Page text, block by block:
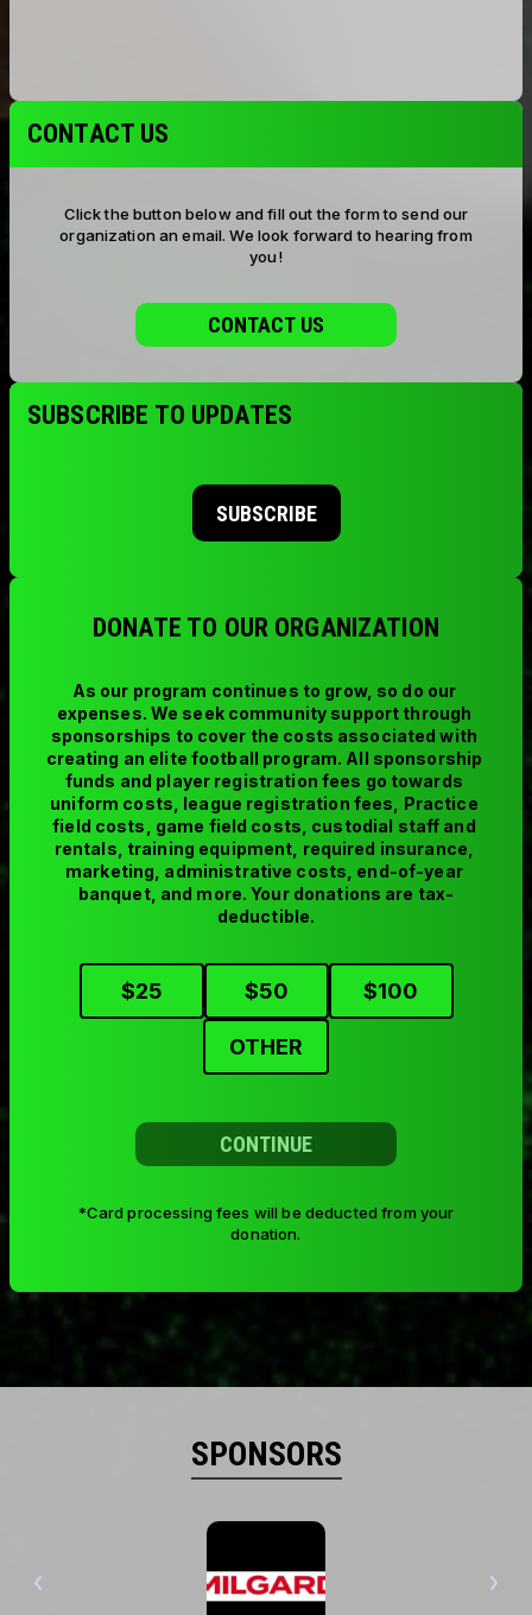
CONTACT US
Click the button below and fill out the form to send our
organization an email. We look forward to hearing from
you!
CONTACT US
SUBSCRIBE TO UPDATES
SUBSCRIBE
DONATE TO OUR ORGANIZATION
As our program continues to grow, so do our
expenses. We seek community support through
sponsorships to cover the costs associated with
creating an elite football program. All sponsorship
funds and player registration fees go towards
uniform costs, league registration fees, Practice
field costs, game field costs, custodial staff and
rentals, training equipment, required insurance,
marketing, administrative costs, end-of-year
banquet, and more. Your donations are tax-
deductible.
$25 $50 $100
OTHER
CONTINUE
*Card processing fees will be deducted from your
donation.
SPONSORS